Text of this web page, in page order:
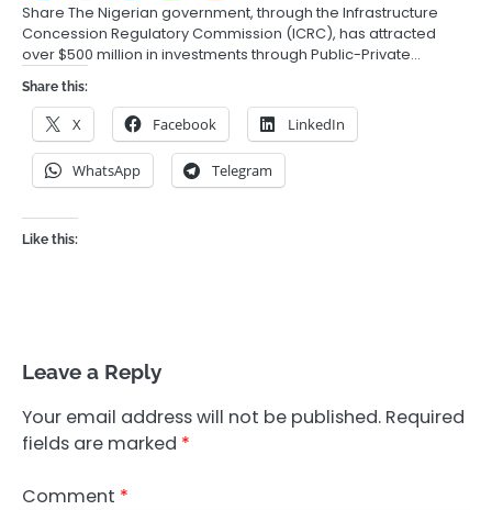
Share The Nigerian government, through the Infrastructure
Concession Regulatory Commission (ICRC), has attracted
over $500 million in investments through Public-Private…
Share this:
X Facebook LinkedIn
WhatsApp Telegram
Like this:
Leave a Reply
Your email address will not be published. Required
fields are marked *
Comment *